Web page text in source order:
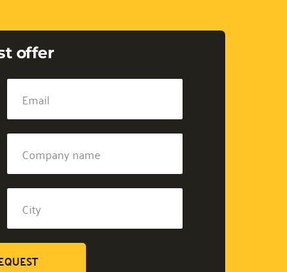
offer